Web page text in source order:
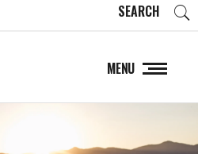
SEARCH
MENU